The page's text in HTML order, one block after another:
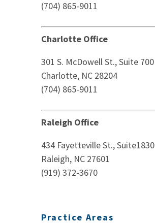
(704) 865-9011
Charlotte Office
301 S. McDowell St., Suite 700
Charlotte, NC 28204
(704) 865-9011
Raleigh Office
434 Fayetteville St., Suite1830
Raleigh, NC 27601
(919) 372-3670
Practice Areas